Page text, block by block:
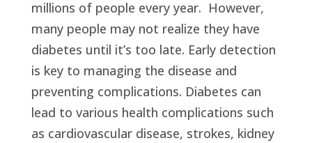
millions of people every year. However,
many people may not realize they have
diabetes until it’s too late. Early detection
is key to managing the disease and
preventing complications. Diabetes can
lead to various health complications such
as cardiovascular disease, strokes, kidney